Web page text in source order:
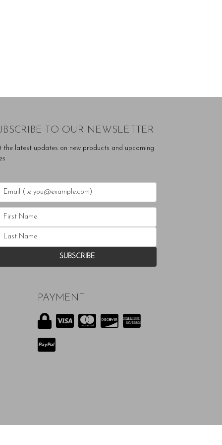
TO OUR NEWSLETTER
the latest updates on new products and upcoming
PAYMENT